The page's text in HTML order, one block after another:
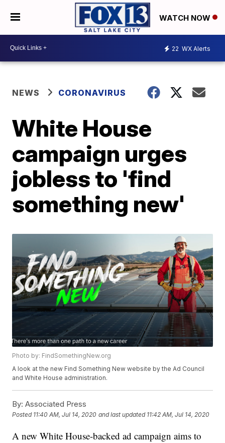
WATCH NOW
22 WX Alerts
NEWS CORONAVIRUS
White House
campaign urges
jobless to 'find
something new'
Photo by: FindSomethingNew.org
A look at the new Find Something New website by the Ad Council
and White House administration.
By: Associated Press
Posted 11:40 AM, Jul 14, 2020 and last updated 11:42 AM, Jul 14, 2020
A new White House-backed ad campaign aims to